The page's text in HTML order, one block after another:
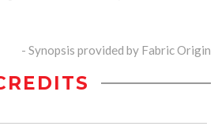
- Synopsis provided by Fabric Origin